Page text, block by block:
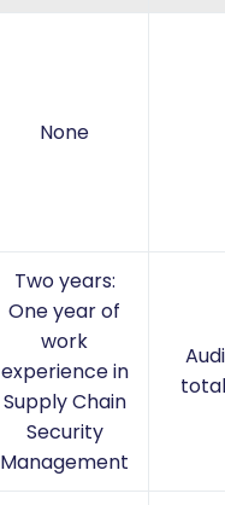
None
Two years:
One year of
work
experience in
Supply Chain
Security
Management